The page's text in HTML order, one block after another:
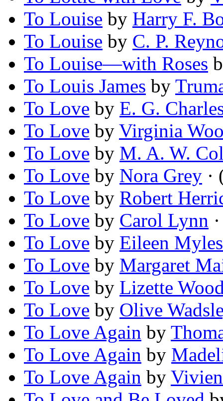
To Louise by Harry F.
To Louise by C. P.
To Louise—with Roses
To Louis James by
To Love by E. G.
To Love by Virginia
To Love by M. A. W.
To Love by Nora Grey ·
To Love by Robert
To Love by Carol Lynn
To Love by Eileen Myles
To Love by Margaret
To Love by Lizette
To Love by Olive
To Love Again by
To Love Again by
To Love Again by